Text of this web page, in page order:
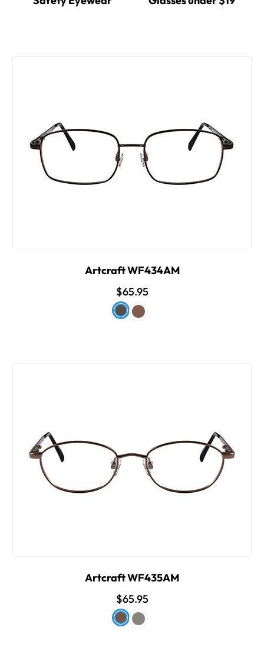
Artcraft WF434AM
$65.95
Artcraft WF435AM
$65.95